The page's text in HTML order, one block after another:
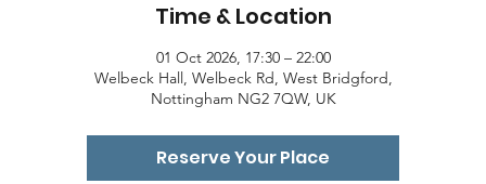
Time & Location
01 Oct 2026, 17:30 – 22:00
Welbeck Hall, Welbeck Rd, West Bridgford,
Nottingham NG2 7QW, UK
Reserve Your Place